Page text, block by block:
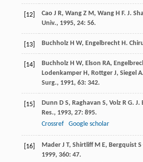
[12] Cao J R, Wang Z M, Wang H F. J.
Univ., 1995, 24: 56.
[13] Buchholz H W, Engelbrecht H.
[14] Buchholz H W, Elson RA,
Lodenkamper H, Rottger J, Siegel A.
Surg., 1991, 63: 342.
[15] Dunn D S, Raghavan S, Volz R G. J.
Res., 1993, 27: 895.
Crossref
Google scholar
[16] Mader J T, Shirtliff M E, Bergquist S
1999, 360: 47.